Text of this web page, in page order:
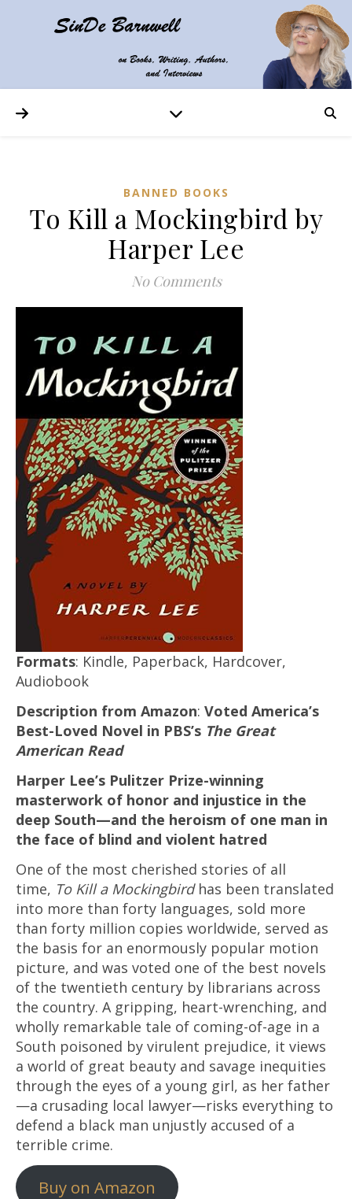
BANNED BOOKS
To Kill a Mockingbird by
Harper Lee
No Comments
Formats: Kindle, Paperback, Hardcover,
Audiobook
Description from Amazon: Voted America’s
Best-Loved Novel in PBS’s The Great
American Read
Harper Lee’s Pulitzer Prize-winning
masterwork of honor and injustice in the
deep South—and the heroism of one man in
the face of blind and violent hatred
One of the most cherished stories of all
time, To Kill a Mockingbirdhas been translated
into more than forty languages, sold more
than forty million copies worldwide, served as
the basis for an enormously popular motion
picture, and was voted one of the best novels
of the twentieth century by librarians across
the country. A gripping, heart-wrenching, and
wholly remarkable tale of coming-of-age in a
South poisoned by virulent prejudice, it views
a world of great beauty and savage inequities
through the eyes of a young girl, as her father
—a crusading local lawyer—risks everything to
defend a black man unjustly accused of a
terrible crime.
Buy on Amazon